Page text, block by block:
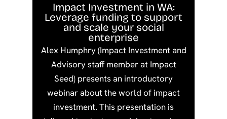
Impact Investment in WA:
Leverage funding to support
and scale your social
enterprise
Alex Humphry (Impact Investment and
Advisory staff member at Impact
Seed) presents an introductory
webinar about the world of impact
investment. This presentation is